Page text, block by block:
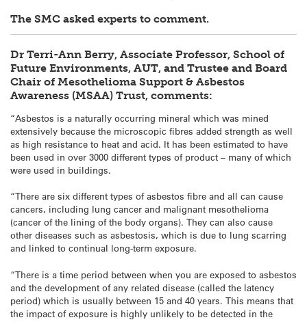
The SMC asked experts to comment.
Dr Terri-Ann Berry, Associate Professor, School of
Future Environments, AUT, and Trustee and Board
Chair of Mesothelioma Support & Asbestos
Awareness (MSAA) Trust, comments:
“Asbestos is a naturally occurring mineral which was mined
extensively because the microscopic fibres added strength as well
as high resistance to heat and acid. It has been estimated to have
been used in over 3000 different types of product – many of which
were used in buildings.
“There are six different types of asbestos fibre and all can cause
cancers, including lung cancer and malignant mesothelioma
(cancer of the lining of the body organs). They can also cause
other diseases such as asbestosis, which is due to lung scarring
and linked to continual long-term exposure.
“There is a time period between when you are exposed to asbestos
and the development of any related disease (called the latency
period) which is usually between 15 and 40 years. This means that
the impact of exposure is highly unlikely to be detected in the